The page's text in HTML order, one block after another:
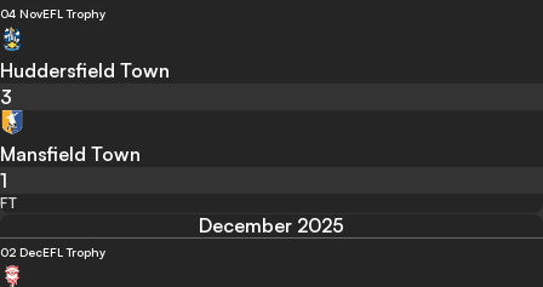
04 NovEFL Trophy
Huddersfield Town
3
Mansfield Town
1
FT
December 2025
02 DecEFL Trophy